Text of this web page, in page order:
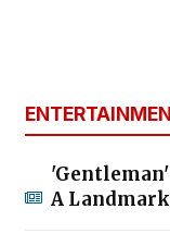
'Gentleman'
A